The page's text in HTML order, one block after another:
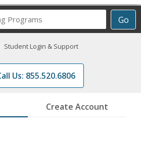
Go
Career
Programs
Student Login & Support
Us: 855.520.6806
Create Account